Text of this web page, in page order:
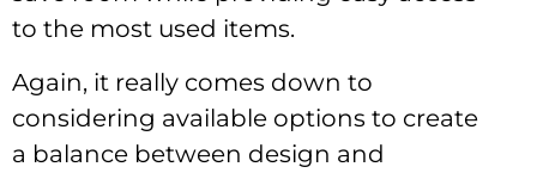
to the most used items.
Again, it really comes down to
considering available options to create
a balance between design and